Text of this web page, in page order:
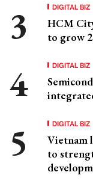
DIGITAL BIZ
HCM
to grow
DIGITAL BIZ
DIGITAL BIZ
Vietnam
to